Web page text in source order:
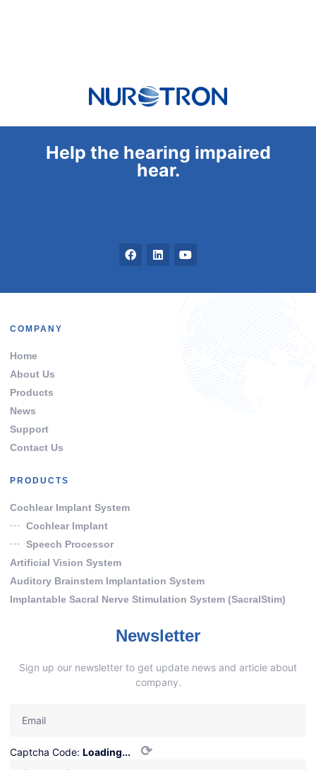
Help the hearing impaired
hear.
COMPANY
Home
About Us
Products
News
Support
Contact Us
PRODUCTS
Cochlear Implant System
Cochlear Implant
Speech Processor
Artificial Vision System
Auditory Brainstem Implantation System
Implantable Sacral Nerve Stimulation System (SacralStim)
Newsletter
Sign up our newsletter to get update news and article about
company.
Captcha Code: Loading... ⟳